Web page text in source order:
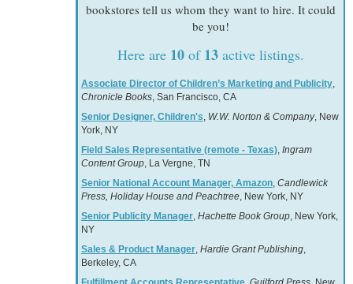
bookstores tell us whom they want to hire. It could
be you!
Here are 10of 13active listings.
Associate Director of Children’s Marketing and Publicity,
Chronicle Books, San Francisco, CA
Senior Designer, Children's, W.W. Norton & Company, New
York, NY
Field Sales Representative (remote - Texas), Ingram
Content Group, La Vergne, TN
Senior National Account Manager, Amazon, Candlewick
Press, Holiday House and Peachtree, New York, NY
Senior Publicity Manager, Hachette Book Group, New York,
NY
Sales & Product Manager, Hardie Grant Publishing,
Berkeley, CA